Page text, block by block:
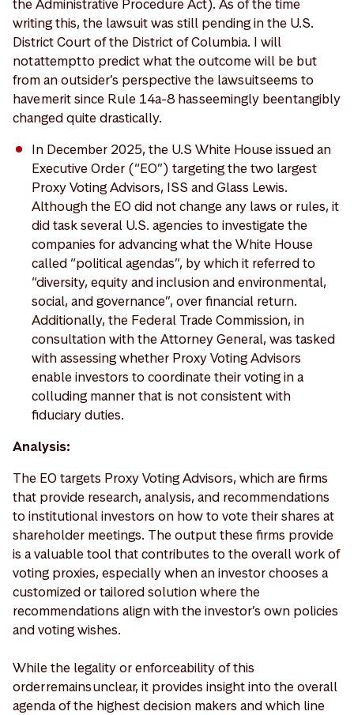
the Administrative Procedure Act). As of the time
writing this, the lawsuit was still pending in the U.S.
District Court of the District of Columbia. I will
not attempt to predict what the outcome will be but
from an outsider’s perspective the lawsuit seems to
have merit since Rule 14a-8 has seemingly been tangibly
changed quite drastically.
In December 2025, the U.S White House issued an
Executive Order (“EO”) targeting the two largest
Proxy Voting Advisors, ISS and Glass Lewis.
Although the EO did not change any laws or rules, it
did task several U.S. agencies to investigate the
companies for advancing what the White House
called “political agendas”, by which it referred to
“diversity, equity and inclusion and environmental,
social, and governance”, over financial return.
Additionally, the Federal Trade Commission, in
consultation with the Attorney General, was tasked
with assessing whether Proxy Voting Advisors
enable investors to coordinate their voting in a
colluding manner that is not consistent with
fiduciary duties.
Analysis:
The EO targets Proxy Voting Advisors, which are firms
that provide research, analysis, and recommendations
to institutional investors on how to vote their shares at
shareholder meetings. The output these firms provide
is a valuable tool that contributes to the overall work of
voting proxies, especially when an investor chooses a
customized or tailored solution where the
recommendations align with the investor’s own policies
and voting wishes.
While the legality or enforceability of this
order remains unclear, it provides insight into the overall
agenda of the highest decision makers and which line